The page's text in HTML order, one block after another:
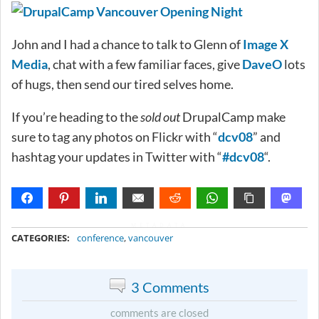
John and I had a chance to talk to Glenn ofImage X
Media, chat with a few familiar faces, giveDaveOlots
of hugs, then send our tired selves home.
If you’re heading to thesold outDrupalCamp make
sure to tag any photos on Flickr with “dcv08” and
hashtag your updates in Twitter with “#dcv08“.
CATEGORIES: conference,vancouver
3 Comments
comments are closed